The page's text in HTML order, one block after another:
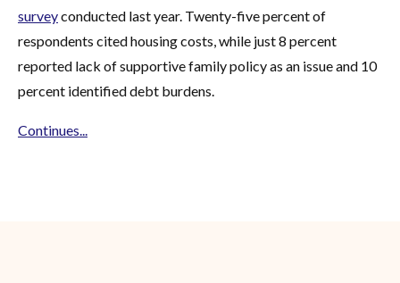
surveyconducted last year. Twenty-five percent of
respondents cited housing costs, while just 8 percent
reported lack of supportive family policy as an issue and 10
percent identified debt burdens.
Continues...